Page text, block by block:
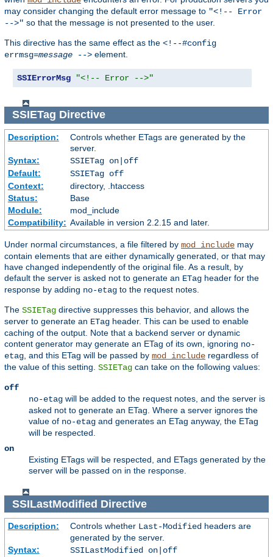
may consider changing the default error message to "<!-- Error
-->" so that the message is not presented to the user.
This directive has the same effect as the <!--#config
errmsg=message --> element.
SSIErrorMsg "<!-- Error -->"
SSIETag Directive
Description:
Controls whether ETags are generated by the
server.
Syntax:
SSIETag on|off
Default:
SSIETag off
Context:
directory, .htaccess
Status:
Base
Module:
mod_include
Compatibility: Available in version 2.2.15 and later.
Under normal circumstances, a file filtered by mod_include may
contain elements that are either dynamically generated, or that may
have changed independently of the original file. As a result, by
default the server is asked not to generate an ETag header for the
response by adding no-etag to the request notes.
The SSIETag directive suppresses this behavior, and allows the
server to generate an ETag header. This can be used to enable
caching of the output. Note that a backend server or dynamic
content generator may generate an ETag of its own, ignoring no-
etag , and this ETag will be passed by mod_include regardless of
the value of this setting. SSIETag can take on the following values:
off
no-etag will be added to the request notes, and the server is
asked not to generate an ETag. Where a server ignores the
value of no-etag and generates an ETag anyway, the ETag
will be respected.
on
Existing ETags will be respected, and ETags generated by the
server will be passed on in the response.
SSILastModified Directive
Description: Controls whether Last-Modifiedheaders are
generated by the server.
Syntax:
SSILastModified on|off